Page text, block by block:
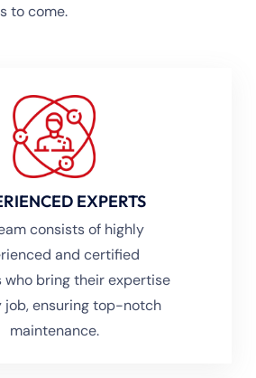
to come.
EXPERTS
consists of highly
and certified
who bring their expertise
job, ensuring top-notch
maintenance.